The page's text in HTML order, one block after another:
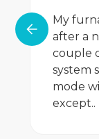
My
after a
couple
system
mode
except..